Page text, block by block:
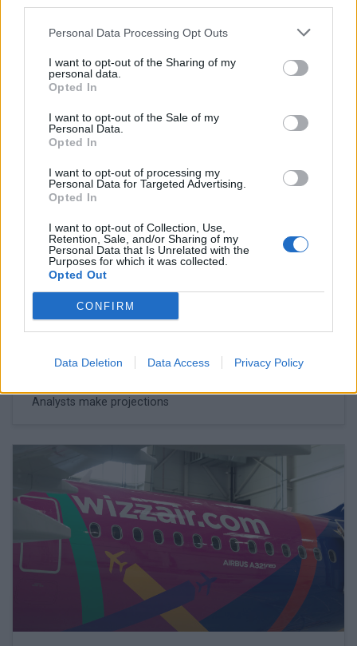
Personal Data Processing Opt Outs
I want to opt-out of the Sharing of my
personal data.
Opted In
I want to opt-out of the Sale of my
Personal Data.
Opted In
I want to opt-out of processing my
Personal Data for Targeted Advertising.
Opted In
I want to opt-out of Collection, Use,
Retention, Sale, and/or Sharing of my
Personal Data that Is Unrelated with the
Purposes for which it was collected.
Opted Out
CONFIRM
Data Deletion Data Access Privacy Policy
Péter Csányi announces where OTP will
expand next
become a leading player
February 18, 2026 12:46
Mol to release Q4 results on Friday with
significant shifts expected across key
Analysts make projections